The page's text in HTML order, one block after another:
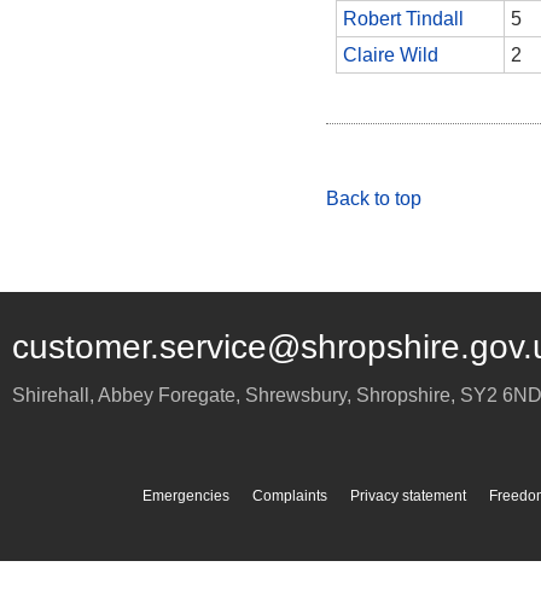
Robert Tindall
5
Claire Wild
2
Back to top
Shirehall, Abbey Foregate, Shrewsbury, Shropshire, SY2 6ND
Emergencies Complaints Privacy statement